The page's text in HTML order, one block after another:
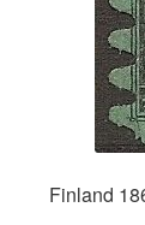
Finland